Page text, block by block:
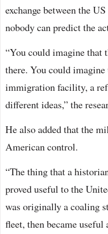
exchange between the
nobody can predict the
“You could imagine
there. You could
immigration facility, a
different ideas,” the
He also added that the
American control.
“The thing that a
proved useful to the
was originally a coaling
fleet, then became useful